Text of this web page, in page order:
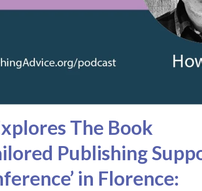
The Book
Publishing
in Florence: